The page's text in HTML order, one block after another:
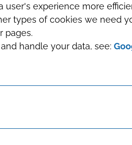
experience more
types of cookies we need
pages.
handle your data, see: